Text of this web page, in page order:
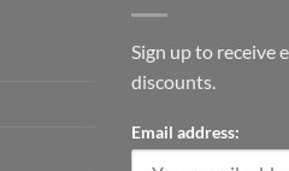
Sign up to receive
discounts.
Email address: